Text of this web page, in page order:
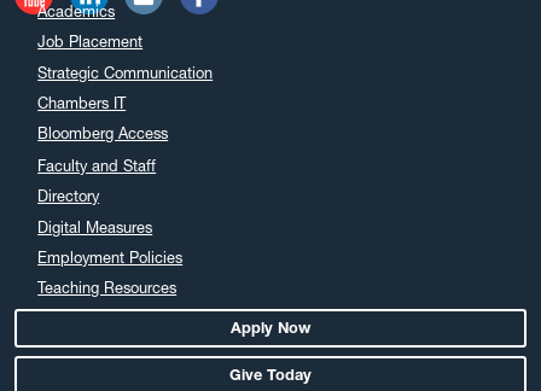
Academics
Job Placement
Strategic Communication
Chambers IT
Bloomberg Access
Faculty and Staff
Directory
Digital Measures
Employment Policies
Teaching Resources
Apply Now
Give Today